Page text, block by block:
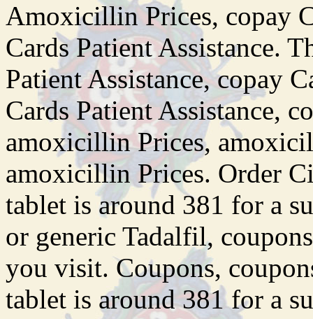
Amoxicillin Prices, copay
Cards Patient Assistance.
Patient Assistance, copay
Cards Patient Assistance,
amoxicillin Prices,
amoxicillin Prices. Order
tablet is around 381 for a
or generic Tadalfil,
you visit. Coupons,
tablet is around 381 for a